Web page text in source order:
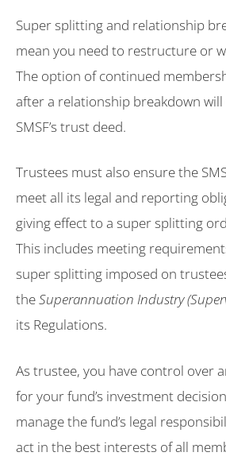
Super splitting and relationship
mean you need to restructure or
The option of continued
after a relationship breakdown
SMSF’s trust deed.
Trustees must also ensure the
meet all its legal and reporting
giving effect to a super splitting
This includes meeting
super splitting imposed on
theSuperannuation Industry
its Regulations.
As trustee, you have control over
for your fund’s investment
manage the fund’s legal
act in the best interests of all